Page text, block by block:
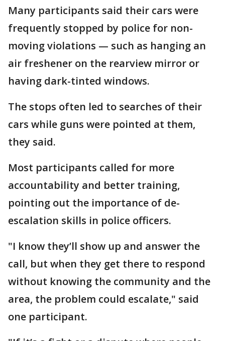
Many participants said their cars were
frequently stopped by police for non-
moving violations — such as hanging an
air freshener on the rearview mirror or
having dark-tinted windows.
The stops often led to searches of their
cars while guns were pointed at them,
they said.
Most participants called for more
accountability and better training,
pointing out the importance of de-
escalation skills in police officers.
"I know they’ll show up and answer the
call, but when they get there to respond
without knowing the community and the
area, the problem could escalate," said
one participant.